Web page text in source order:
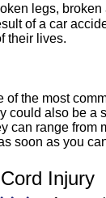
legs,
of a car
their lives.
of the most
could also be a
can range from
soon as you
Injury